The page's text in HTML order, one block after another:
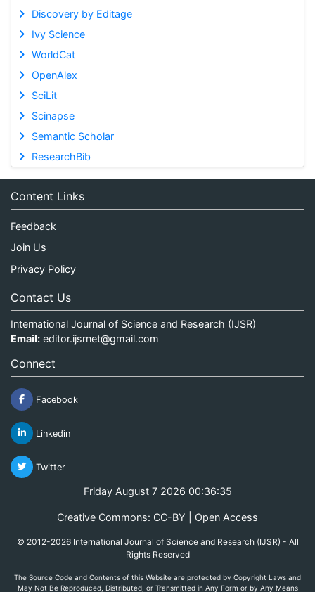
Discovery by Editage
Ivy Science
WorldCat
OpenAlex
SciLit
Scinapse
Semantic Scholar
ResearchBib
Content Links
Feedback
Join Us
Privacy Policy
Contact Us
International Journal of Science and Research (IJSR)
Email: editor.ijsrnet@gmail.com
Connect
Facebook
Linkedin
Twitter
Friday August 7 2026 00:36:35
Creative Commons: CC-BY | Open Access
© 2012-2026 International Journal of Science and Research (IJSR) - All
Rights Reserved
The Source Code and Contents of this Website are protected by Copyright Laws and
May Not Be Reproduced, Distributed, or Transmitted in Any Form or by Any Means